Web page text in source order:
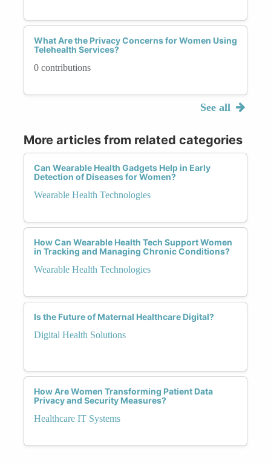
What Are the Privacy Concerns for Women Using
Telehealth Services?
0 contributions
See all
More articles from related categories
Can Wearable Health Gadgets Help in Early
Detection of Diseases for Women?
Wearable Health Technologies
How Can Wearable Health Tech Support Women
in Tracking and Managing Chronic Conditions?
Wearable Health Technologies
Is the Future of Maternal Healthcare Digital?
Digital Health Solutions
How Are Women Transforming Patient Data
Privacy and Security Measures?
Healthcare IT Systems